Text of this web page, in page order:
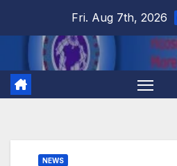
Fri. Aug 7th, 2026
NEWS